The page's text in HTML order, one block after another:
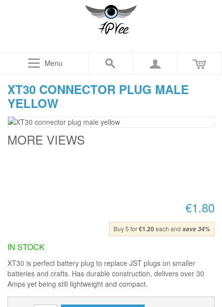
Menu
XT30 CONNECTOR PLUG MALE
YELLOW
MORE VIEWS
€1.80
Buy 5 for€1.20each and save34%
IN STOCK
XT30 is perfect battery plug to replace JST plugs on smaller
batteries and crafts. Has durable construction, delivers over 30
Amps yet being still lightweight and compact.